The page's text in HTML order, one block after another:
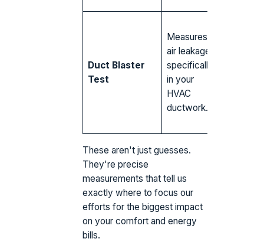
Duct Blaster
Test
Measures
air leakage
specifically
in your
HVAC
ductwork.
These aren't just guesses.
They're precise
measurements that tell us
exactly where to focus our
efforts for the biggest impact
on your comfort and energy
bills.